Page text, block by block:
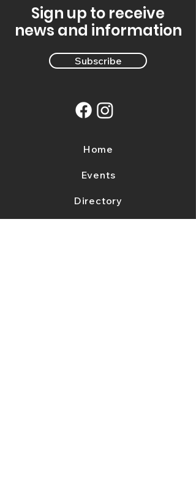
Sign up to receive
news and information
Subscribe
Home
Events
Directory